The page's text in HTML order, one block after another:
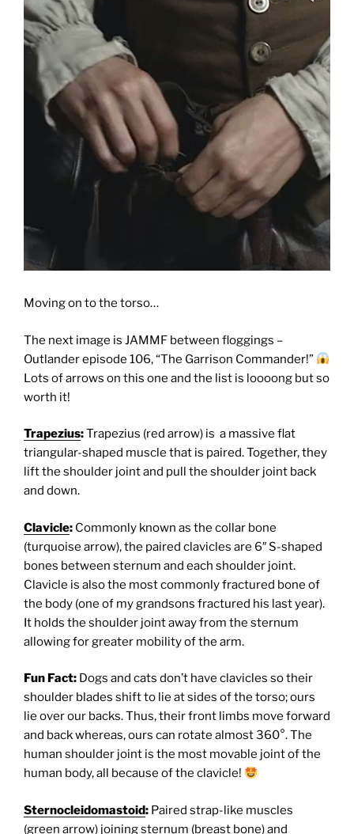
Moving on to the torso…
The next image is JAMMF between floggings –
Outlander episode 106, “The Garrison Commander!”
Lots of arrows on this one and the list is loooong but so
worth it!
Trapezius:Trapezius (red arrow) is a massive flat
triangular-shaped muscle that is paired. Together, they
lift the shoulder joint and pull the shoulder joint back
and down.
Clavicle: Commonly known as the collar bone
(turquoise arrow), the paired clavicles are 6″ S-shaped
bones between sternum and each shoulder joint.
Clavicle is also the most commonly fractured bone of
the body (one of my grandsons fractured his last year).
It holds the shoulder joint away from the sternum
allowing for greater mobility of the arm.
Fun Fact: Dogs and cats don’t have clavicles so their
shoulder blades shift to lie at sides of the torso; ours
lie over our backs. Thus, their front limbs move forward
and back whereas, ours can rotate almost 360°. The
human shoulder joint is the most movable joint of the
human body, all because of the clavicle!
Sternocleidomastoid: Paired strap-like muscles
(green arrow) joining sternum (breast bone) and